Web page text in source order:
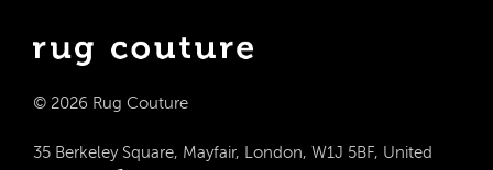
© 2026 Rug Couture
35 Berkeley Square, Mayfair, London, W1J 5BF, United